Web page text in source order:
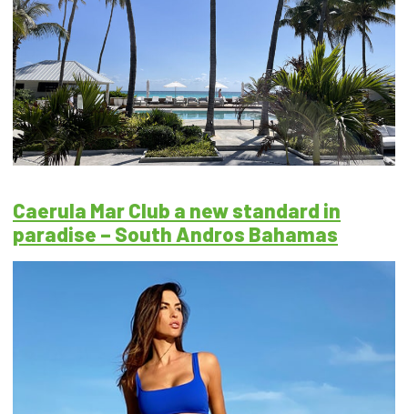
Caerula Mar Club a new standard in
paradise – South Andros Bahamas